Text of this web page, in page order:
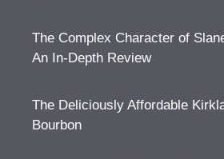
The Complex Character of
An In-Depth Review
The Deliciously Affordable
Bourbon